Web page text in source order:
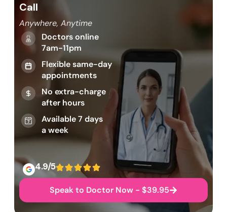
Call
Anywhere, Anytime
Doctors online
7am-11pm
Flexible same-day
appointments
No extra-charge
after hours
Available 7 days
a week
4.9/5
Speak to Doctor Now - $39.95